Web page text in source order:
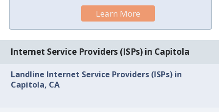
Learn More
Internet Service Providers (ISPs) in Capitola
Landline Internet Service Providers (ISPs) in
Capitola, CA